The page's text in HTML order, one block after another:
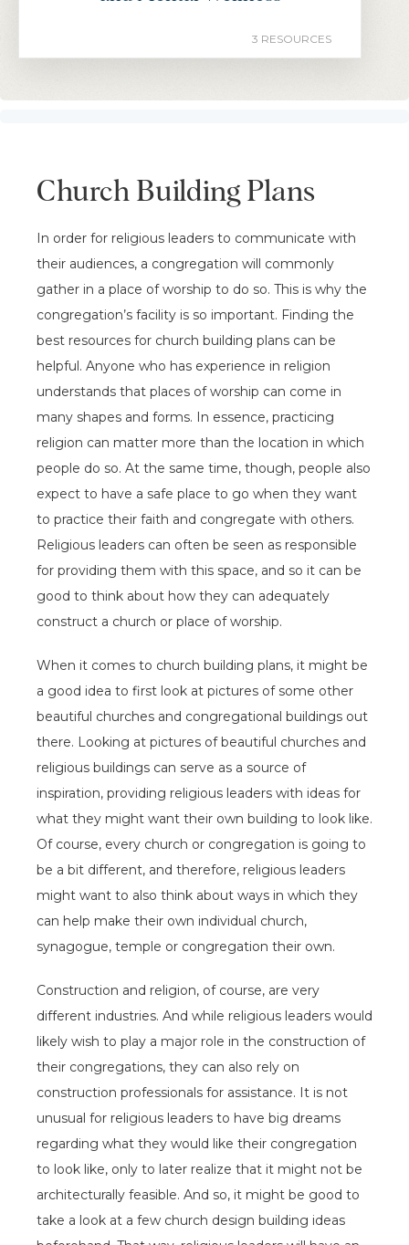
3 RESOURCES
Church Building Plans
In order for religious leaders to communicate with
their audiences, a congregation will commonly
gather in a place of worship to do so. This is why the
congregation’s facility is so important. Finding the
best resources for church building plans can be
helpful. Anyone who has experience in religion
understands that places of worship can come in
many shapes and forms. In essence, practicing
religion can matter more than the location in which
people do so. At the same time, though, people also
expect to have a safe place to go when they want
to practice their faith and congregate with others.
Religious leaders can often be seen as responsible
for providing them with this space, and so it can be
good to think about how they can adequately
construct a church or place of worship.
When it comes to church building plans, it might be
a good idea to first look at pictures of some other
beautiful churches and congregational buildings out
there. Looking at pictures of beautiful churches and
religious buildings can serve as a source of
inspiration, providing religious leaders with ideas for
what they might want their own building to look like.
Of course, every church or congregation is going to
be a bit different, and therefore, religious leaders
might want to also think about ways in which they
can help make their own individual church,
synagogue, temple or congregation their own.
Construction and religion, of course, are very
different industries. And while religious leaders would
likely wish to play a major role in the construction of
their congregations, they can also rely on
construction professionals for assistance. It is not
unusual for religious leaders to have big dreams
regarding what they would like their congregation
to look like, only to later realize that it might not be
architecturally feasible. And so, it might be good to
take a look at a few church design building ideas